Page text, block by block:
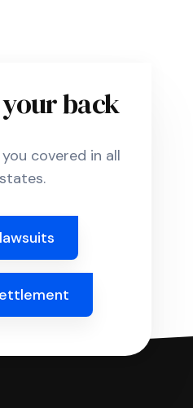
back
covered in all